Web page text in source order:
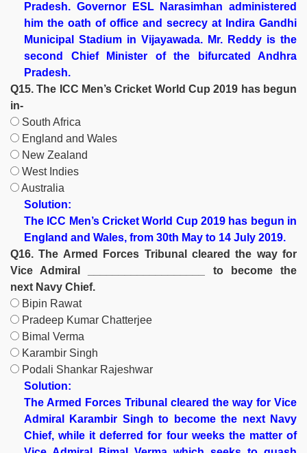
Pradesh. Governor ESL Narasimhan administered
him the oath of office and secrecy at Indira Gandhi
Municipal Stadium in Vijayawada. Mr. Reddy is the
second Chief Minister of the bifurcated Andhra
Pradesh.
Q15. The ICC Men’s Cricket World Cup 2019 has begun
in-
South Africa
England and Wales
New Zealand
West Indies
Australia
Solution:
The ICC Men’s Cricket World Cup 2019 has begun in
England and Wales, from 30th May to 14 July 2019.
Q16. The Armed Forces Tribunal cleared the way for
Vice Admiral ___________________ to become the
next Navy Chief.
Bipin Rawat
Pradeep Kumar Chatterjee
Bimal Verma
Karambir Singh
Podali Shankar Rajeshwar
Solution:
The Armed Forces Tribunal cleared the way for Vice
Admiral Karambir Singh to become the next Navy
Chief, while it deferred for four weeks the matter of